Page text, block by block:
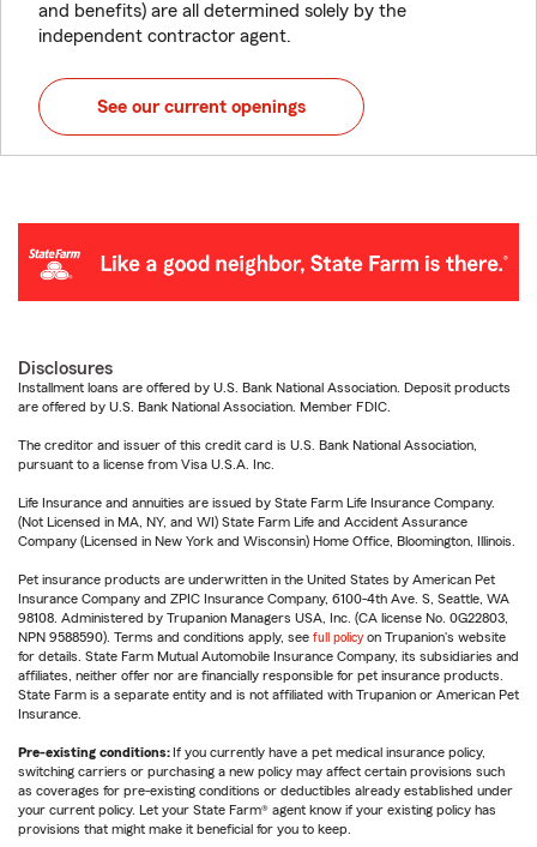
and benefits) are all determined solely by the
independent contractor agent.
See our current openings
Disclosures
Installment loans are offered by U.S. Bank National Association. Deposit products
are offered by U.S. Bank National Association. Member FDIC.
The creditor and issuer of this credit card is U.S. Bank National Association,
pursuant to a license from Visa U.S.A. Inc.
Life Insurance and annuities are issued by State Farm Life Insurance Company.
(Not Licensed in MA, NY, and WI) State Farm Life and Accident Assurance
Company (Licensed in New York and Wisconsin) Home Office, Bloomington, Illinois.
Pet insurance products are underwritten in the United States by American Pet
Insurance Company and ZPIC Insurance Company, 6100-4th Ave. S, Seattle, WA
98108. Administered by Trupanion Managers USA, Inc. (CA license No. 0G22803,
NPN 9588590). Terms and conditions apply, see full policy on Trupanion's website
for details. State Farm Mutual Automobile Insurance Company, its subsidiaries and
affiliates, neither offer nor are financially responsible for pet insurance products.
State Farm is a separate entity and is not affiliated with Trupanion or American Pet
Insurance.
Pre-existing conditions: If you currently have a pet medical insurance policy,
switching carriers or purchasing a new policy may affect certain provisions such
as coverages for pre-existing conditions or deductibles already established under
your current policy. Let your State Farm® agent know if your existing policy has
provisions that might make it beneficial for you to keep.